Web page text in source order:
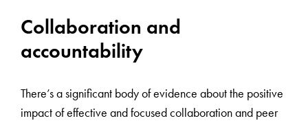
Collaboration and
accountability
There’s a significant body of evidence about the positive
impact of effective and focused collaboration and peer